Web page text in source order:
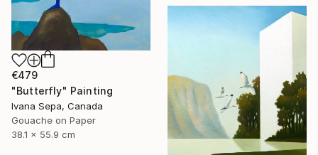
€479
"Butterfly" Painting
Ivana Sepa, Canada
Gouache on Paper
38.1 x 55.9 cm